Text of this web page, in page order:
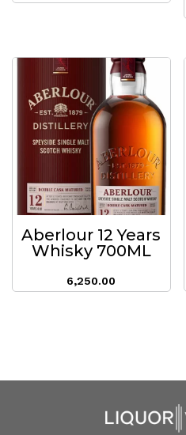
Aberlour 12 Years
Whisky 700ML
6,250.00